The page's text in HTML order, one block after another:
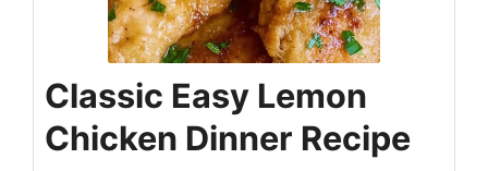
Classic Easy Lemon
Chicken Dinner Recipe